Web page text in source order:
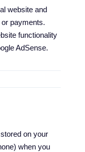
website and
payments.
functionality
AdSense.
on your
when you